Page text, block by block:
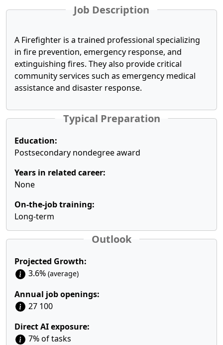
Job Description
A Firefighter is a trained professional specializing
in fire prevention, emergency response, and
extinguishing fires. They also provide critical
community services such as emergency medical
assistance and disaster response.
Typical Preparation
Education:
Postsecondary nondegree award
Years in related career:
None
On-the-job training:
Long-term
Outlook
Projected Growth:
3.6% (average)
Annual job openings:
27 100
Direct AI exposure:
7% of tasks